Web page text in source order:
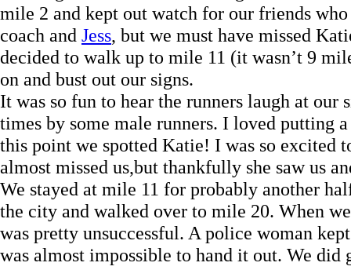
mile 2 and kept out watch for our friends
coach and Jess, but we must have missed
decided to walk up to mile 11 (it wasn’t 9
on and bust out our signs.
It was so fun to hear the runners laugh at
times by some male runners. I loved putting
this point we spotted Katie! I was so excited
almost missed us,but thankfully she saw us
We stayed at mile 11 for probably another
the city and walked over to mile 20. When
was pretty unsuccessful. A police woman
was almost impossible to hand it out. We